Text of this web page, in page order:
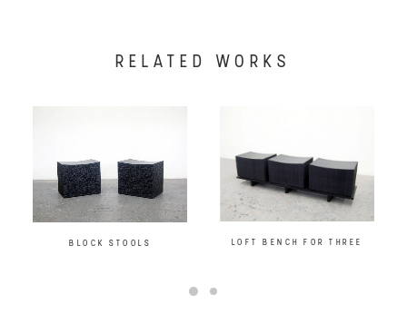
RELATED WORKS
BLOCK STOOLS LOFT BENCH FOR THREE